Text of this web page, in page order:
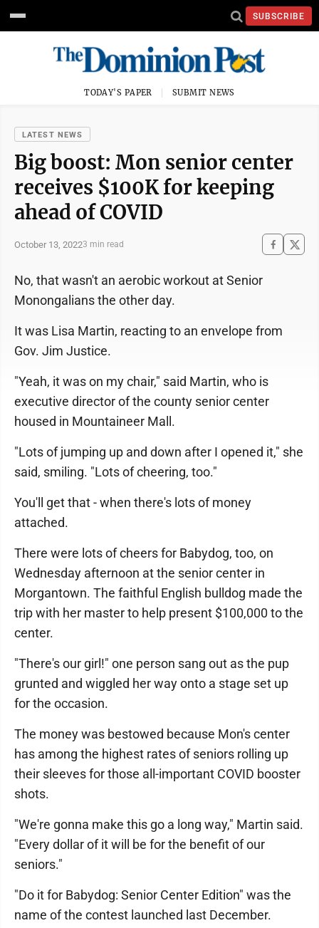
SUBSCRIBE
TODAY'S PAPER SUBMIT NEWS
LATEST NEWS
Big boost: Mon senior center
receives $100K for keeping
ahead of COVID
October 13, 20223 min read
No, that wasn't an aerobic workout at Senior
Monongalians the other day.
It was Lisa Martin, reacting to an envelope from
Gov. Jim Justice.
"Yeah, it was on my chair," said Martin, who is
executive director of the county senior center
housed in Mountaineer Mall.
"Lots of jumping up and down after I opened it," she
said, smiling. "Lots of cheering, too."
You'll get that - when there's lots of money
attached.
There were lots of cheers for Babydog, too, on
Wednesday afternoon at the senior center in
Morgantown. The faithful English bulldog made the
trip with her master to help present $100,000 to the
center.
"There's our girl!" one person sang out as the pup
grunted and wiggled her way onto a stage set up
for the occasion.
The money was bestowed because Mon's center
has among the highest rates of seniors rolling up
their sleeves for those all-important COVID booster
shots.
"We're gonna make this go a long way," Martin said.
"Every dollar of it will be for the benefit of our
seniors."
"Do it for Babydog: Senior Center Edition" was the
name of the contest launched last December.